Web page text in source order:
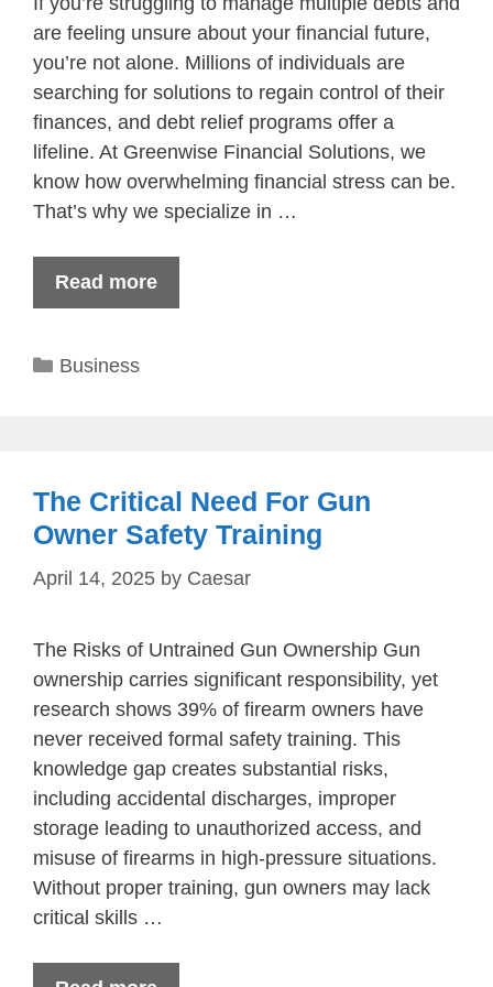
are feeling unsure about your financial future,
you’re not alone. Millions of individuals are
searching for solutions to regain control of their
finances, and debt relief programs offer a
lifeline. At Greenwise Financial Solutions, we
know how overwhelming financial stress can be.
That’s why we specialize in …
Read more
Categories
Business
The Critical Need For Gun
Owner Safety Training
April 14, 2025 by Caesar
The Risks of Untrained Gun Ownership Gun
ownership carries significant responsibility, yet
research shows 39% of firearm owners have
never received formal safety training. This
knowledge gap creates substantial risks,
including accidental discharges, improper
storage leading to unauthorized access, and
misuse of firearms in high-pressure situations.
Without proper training, gun owners may lack
critical skills …